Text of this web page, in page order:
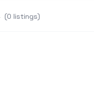
(0 listings)